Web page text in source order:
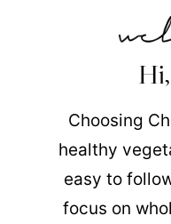
Choosing
healthy
easy to
focus on